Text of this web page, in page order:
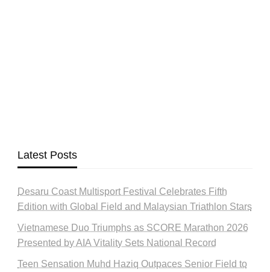
Latest Posts
Desaru Coast Multisport Festival Celebrates Fifth
Edition with Global Field and Malaysian Triathlon Stars
Vietnamese Duo Triumphs as SCORE Marathon 2026
Presented by AIA Vitality Sets National Record
Teen Sensation Muhd Haziq Outpaces Senior Field to